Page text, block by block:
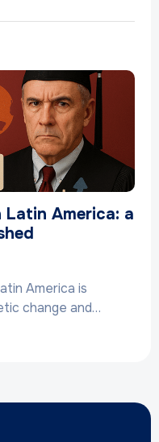
America: a
America is
change and…